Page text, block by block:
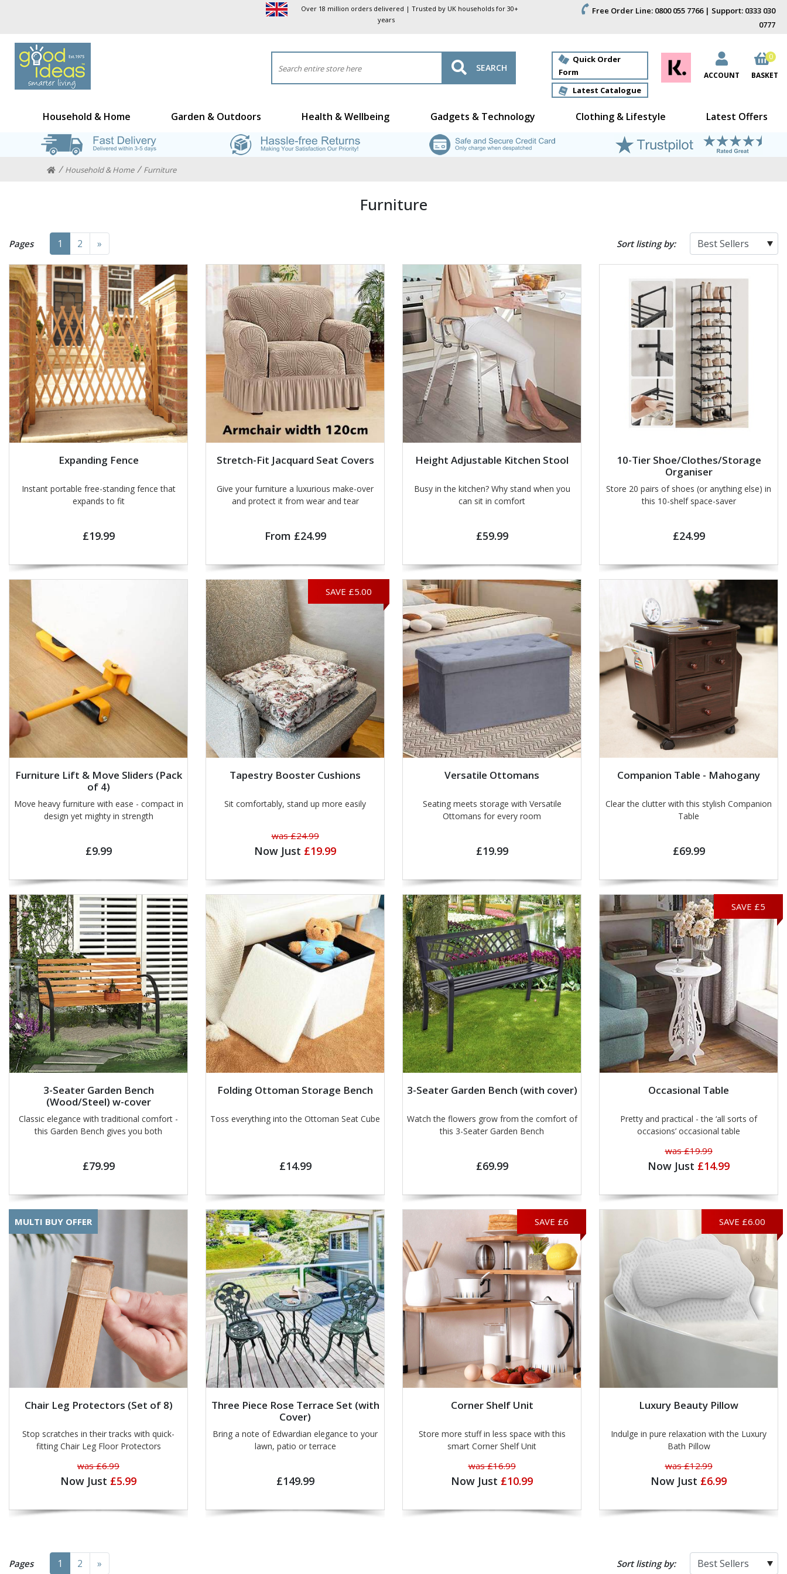
Over 18 million orders delivered | Trusted by UK households for 30+
years
Free Order Line: 0800 055 7766 | Support: 0333 030
0777
SEARCH
Quick Order
Form
Latest Catalogue
ACCOUNT BASKET
0
Household & Home Garden & Outdoors Health & Wellbeing Gadgets & Technology Clothing & Lifestyle Latest Offers
Household & Home Furniture
Furniture
Pages 1 2 » Sort listing by:
Expanding Fence
Instant portable free-standing fence that
expands to fit
£19.99
Stretch-Fit Jacquard Seat Covers
Give your furniture a luxurious make-over
and protect it from wear and tear
From £24.99
Height Adjustable Kitchen Stool
Busy in the kitchen? Why stand when you
can sit in comfort
£59.99
10-Tier Shoe/Clothes/Storage
Organiser
Store 20 pairs of shoes (or anything else) in
this 10-shelf space-saver
£24.99
Furniture Lift & Move Sliders (Pack
of 4)
Move heavy furniture with ease - compact in
design yet mighty in strength
£9.99
SAVE £5.00
Tapestry Booster Cushions
Sit comfortably, stand up more easily
was £24.99
Now Just £19.99
Versatile Ottomans
Seating meets storage with Versatile
Ottomans for every room
£19.99
Companion Table - Mahogany
Clear the clutter with this stylish Companion
Table
£69.99
3-Seater Garden Bench
(Wood/Steel) w-cover
Classic elegance with traditional comfort -
this Garden Bench gives you both
£79.99
Folding Ottoman Storage Bench
Toss everything into the Ottoman Seat Cube
£14.99
3-Seater Garden Bench (with cover)
Watch the flowers grow from the comfort of
this 3-Seater Garden Bench
£69.99
SAVE £5
Occasional Table
Pretty and practical - the ‘all sorts of
occasions’ occasional table
was £19.99
Now Just £14.99
MULTI BUY OFFER
Chair Leg Protectors (Set of 8)
Stop scratches in their tracks with quick-
fitting Chair Leg Floor Protectors
was £6.99
Now Just £5.99
Three Piece Rose Terrace Set (with
Cover)
Bring a note of Edwardian elegance to your
lawn, patio or terrace
£149.99
SAVE £6
Corner Shelf Unit
Store more stuff in less space with this
smart Corner Shelf Unit
was £16.99
Now Just £10.99
SAVE £6.00
Luxury Beauty Pillow
Indulge in pure relaxation with the Luxury
Bath Pillow
was £12.99
Now Just £6.99
Pages 1 2 » Sort listing by: